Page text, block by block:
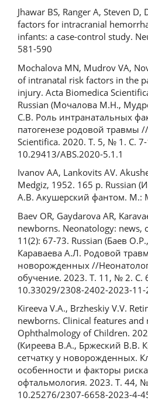
Jhawar BS, Ranger A, Steven D,
factors for intracranial
infants: a case-control study.
581-590
Mochalova MN, Mudrov VA,
of intranatal risk factors in the
injury. Acta Biomedica
Russian (Мочалова М.Н.,
C.В. Роль интранатальных
патогенезе родовой травмы
Scientifica. 2020. Т. 5, № 1. С.
10.29413/ABS.2020-5.1.1
Ivanov AA, Lankovits AV.
Medgiz, 1952. 165 p. Russian
А.В. Акушерский фантом. М.:
Baev OR, Gaydarova AR,
newborns. Neonatology: news,
11(2): 67-73. Russian (Баев
Караваева А.Л. Родовой
новорожденных //
обучение. 2023. Т. 11, № 2. С.
10.33029/2308-2402-2023-11-
Kireeva V.A., Brzheskiy V.V.
newborns. Clinical features and
Ophthalmology of Children.
(Киреева В.А., Бржеский В.В.
сетчатку у новорожденных.
особенности и факторы
офтальмология. 2023. Т. 44,
10.25276/2307-6658-2023-4-